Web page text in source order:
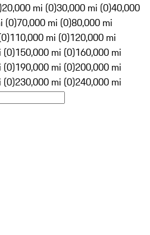
20,000 mi (0)30,000 mi (0)40,000
(0)70,000 mi (0)80,000 mi
110,000 mi (0)120,000 mi
(0)150,000 mi (0)160,000 mi
(0)190,000 mi (0)200,000 mi
(0)230,000 mi (0)240,000 mi